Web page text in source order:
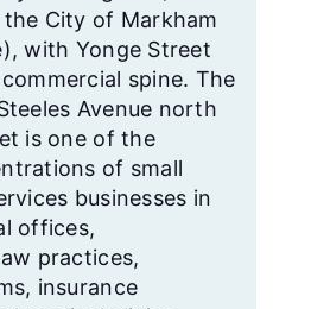
City of Markham
with Yonge Street
spine. The
Avenue north
is one of the
of small
businesses in
offices,
practices,
insurance